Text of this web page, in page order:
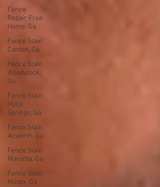
Fence
Repair Free
Home, Ga
Fence Stain
Canton, Ga
Fence Stain
Woodstock,
Ga
Fence Stain
Holly
Springs, Ga
Fence Stain
Acworth, Ga
Fence Stain
Marietta, Ga
Fence Stain
Milton, Ga